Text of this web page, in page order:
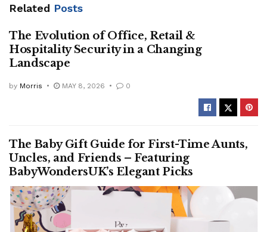
Related Posts
The Evolution of Office, Retail &
Hospitality Security in a Changing
Landscape
by Morris MAY 8, 2026 0
The Baby Gift Guide for First-Time Aunts,
Uncles, and Friends – Featuring
BabyWondersUK’s Elegant Picks